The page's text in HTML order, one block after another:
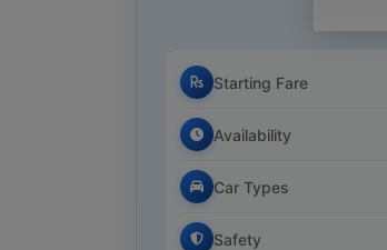
Starting Fare
Availability
Car Types
Safety